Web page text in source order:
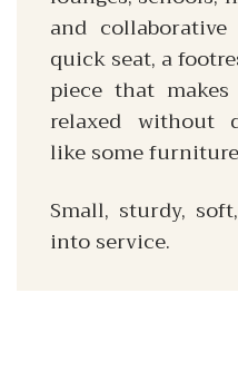
and
quick seat, a
piece that
relaxed without
like some
Small, sturdy,
into service.